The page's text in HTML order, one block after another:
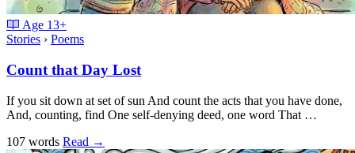
Age 13+
Stories › Poems
Count that Day Lost
If you sit down at set of sun And count the acts that you have done,
And, counting, find One self-denying deed, one word That …
107 words Read →